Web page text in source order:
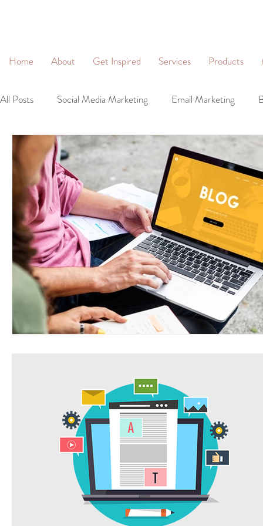
Home About Get Inspired Services Products
All Posts Social Media Marketing Email Marketing
Community Management Social Networking
Business Profiles Digital Marketing Brand Identity